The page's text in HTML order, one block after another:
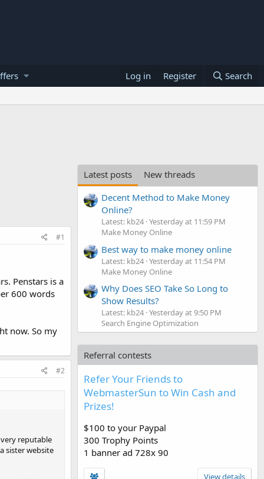
Log in Register Search
#1
Penstars is a
600 words
now. So my
#2
reputable
sister website
Latest posts
New threads
Decent Method to Make Money
Online?
Latest: kb24 Yesterday at 11:59 PM
Make Money Online
Best way to make money online
Latest: kb24 Yesterday at 11:54 PM
Make Money Online
Why Does SEO Take So Long to
Show Results?
Latest: kb24 Yesterday at 9:50 PM
Search Engine Optimization
Referral contests
Refer Your Friends to
WebmasterSun to Win Cash and
Prizes!
$100 to your Paypal
300 Trophy Points
1 banner ad 728x 90
View details